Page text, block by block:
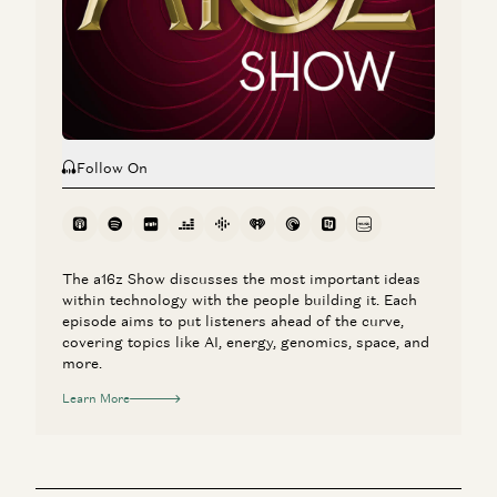
Investing in Deeptune
Marco Mascorro and Martin Casado
Follow On
The a16z Show discusses the most important ideas
within technology with the people building it. Each
episode aims to put listeners ahead of the curve,
covering topics like AI, energy, genomics, space, and
more.
Learn More